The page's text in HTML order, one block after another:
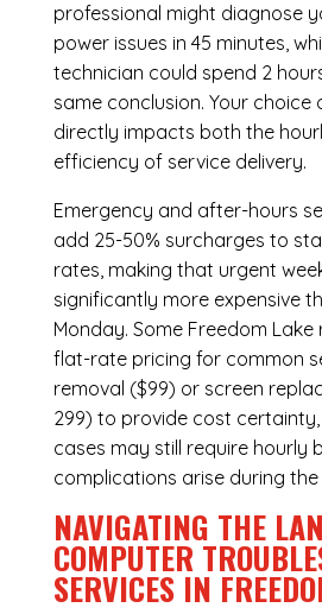
professional might diagnose
power issues in 45 minutes,
technician could spend 2
same conclusion. Your choice
directly impacts both the
efficiency of service delivery.
Emergency and after-hours
add 25-50% surcharges to
rates, making that urgent
significantly more expensive
Monday. Some Freedom
flat-rate pricing for common
removal ($99) or screen
299) to provide cost
cases may still require hourly
complications arise during
NAVIGATING THE
COMPUTER
SERVICES IN